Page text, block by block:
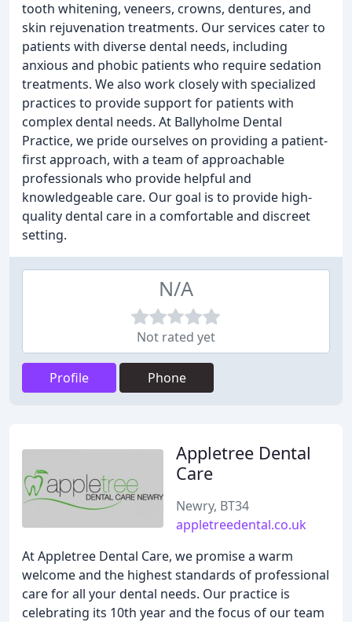
tooth whitening, veneers, crowns, dentures, and
skin rejuvenation treatments. Our services cater to
patients with diverse dental needs, including
anxious and phobic patients who require sedation
treatments. We also work closely with specialized
practices to provide support for patients with
complex dental needs. At Ballyholme Dental
Practice, we pride ourselves on providing a patient-
first approach, with a team of approachable
professionals who provide helpful and
knowledgeable care. Our goal is to provide high-
quality dental care in a comfortable and discreet
setting.
N/A
Not rated yet
Profile Phone
Appletree Dental
Care
Newry, BT34
appletreedental.co.uk
At Appletree Dental Care, we promise a warm
welcome and the highest standards of professional
care for all your dental needs. Our practice is
celebrating its 10th year and the focus of our team